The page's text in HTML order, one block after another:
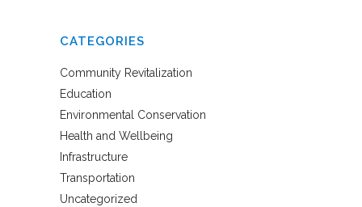
CATEGORIES
Community Revitalization
Education
Environmental Conservation
Health and Wellbeing
Infrastructure
Transportation
Uncategorized